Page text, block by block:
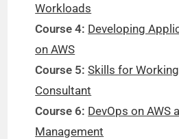
Workloads
Course 4: Developing
on AWS
Course 5:Skills for
Consultant
Course 6: DevOps on AWS
Management